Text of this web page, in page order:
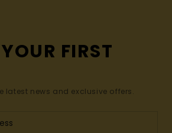
FIRST
latest news and exclusive offers.